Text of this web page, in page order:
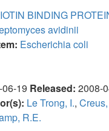
BINDING
avidinii
Escherichia coli
19 Released: 2008-
Le Trong, I.,
R.E.